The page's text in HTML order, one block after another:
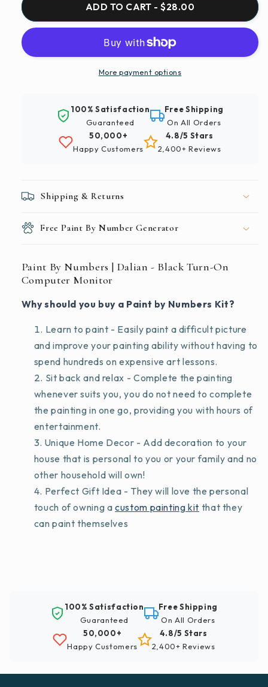
By
Dalian
Computer
Monitor
Paint
By
Dalian
On
Computer
Monitor
ADD TO CART - $28.00
More payment options
100% Satisfaction
Guaranteed
Free Shipping
On All Orders
50,000+
Happy Customers
4.8/5 Stars
2,400+ Reviews
Shipping & Returns
Free Paint By Number Generator
Paint By Numbers | Dalian - Black Turn-On
Computer Monitor
Why should you buy a Paint by Numbers Kit?
Learn to paint - Easily paint a difficult picture
and improve your painting ability without having to
spend hundreds on expensive art lessons.
Sit back and relax - Complete the painting
whenever suits you, you do not need to complete
the painting in one go, providing you with hours of
entertainment.
Unique Home Decor - Add decoration to your
house that is personal to you or your family and no
other household will own!
Perfect Gift Idea - They will love the personal
touch of owning acustom painting kit that they
can paint themselves
100% Satisfaction
Guaranteed
Free Shipping
On All Orders
50,000+
Happy Customers
4.8/5 Stars
2,400+ Reviews